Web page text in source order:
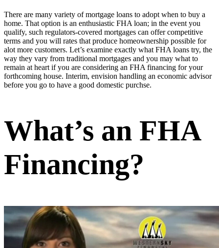
There are many variety of mortgage loans to adopt when to buy a
home. That option is an enthusiastic FHA loan; in the event you
qualify, such regulators-covered mortgages can offer competitive
terms and you will rates that produce homeownership possible for
alot more customers. Let’s examine exactly what FHA loans try, the
way they vary from traditional mortgages and you may what to
remain at heart if you are considering an FHA financing for your
forthcoming house. Interim, envision handling an economic advisor
before you go to have a good domestic purchse.
What’s an FHA
Financing?